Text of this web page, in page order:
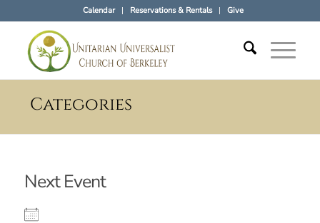
Calendar Reservations & Rentals Give
Categories
Next Event